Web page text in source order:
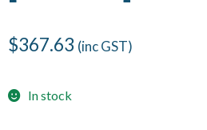
$367.63 (inc GST)
In stock